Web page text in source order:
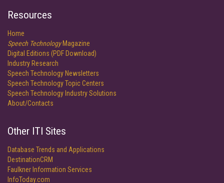
Resources
Home
Speech TechnologyMagazine
Digital Editions (PDF Download)
Industry Research
Speech Technology Newsletters
Speech Technology Topic Centers
Speech Technology Industry Solutions
About/Contacts
Other ITI Sites
Database Trends and Applications
DestinationCRM
Faulkner Information Services
InfoToday.com